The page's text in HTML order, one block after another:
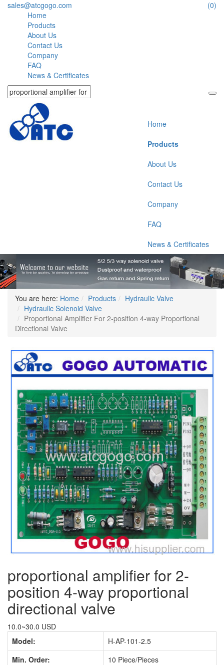
sales@atcgogo.com
(0)
Home
Products
About Us
Contact Us
Company
FAQ
News & Certificates
Home
Products
About Us
Contact Us
Company
FAQ
News & Certificates
You are here: Home Products
Hydraulic Valve
Hydraulic Solenoid Valve
Proportional Amplifier For 2-position 4-way Proportional
Directional Valve
proportional amplifier for 2-
position 4-way proportional
directional valve
10.0~30.0 USD
Model:
H-AP-101-2.5
Min. Order:
10 Piece/Pieces